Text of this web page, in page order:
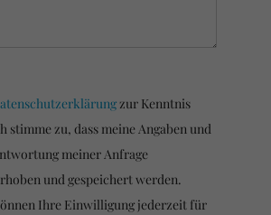
zur Kenntnis
stimme zu, dass meine Angaben und
meiner Anfrage
und gespeichert werden.
Ihre Einwilligung jederzeit für